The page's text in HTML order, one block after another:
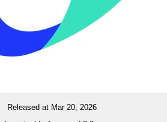
Released at Mar 20, 2026